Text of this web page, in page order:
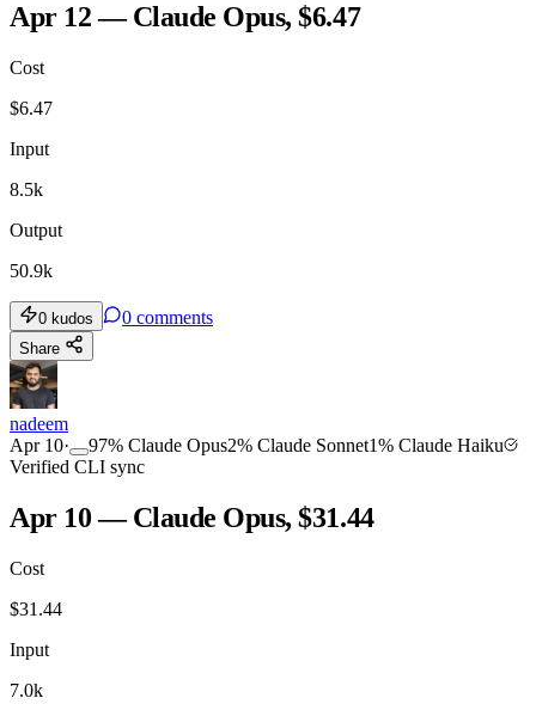
Apr 12 — Claude Opus, $6.47
Cost
$6.47
Input
8.5k
Output
50.9k
0 kudos 0 comments
Share
nadeem
Apr 10· 97% Claude Opus2% Claude Sonnet1% Claude Haiku
Verified CLI sync
Apr 10 — Claude Opus, $31.44
Cost
$31.44
Input
7.0k